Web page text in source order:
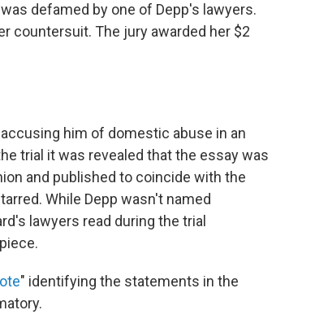
defamed by one of Depp's lawyers.
countersuit. The jury awarded her $2
him of domestic abuse in an
trial it was revealed that the essay was
and published to coincide with the
While Depp wasn't named
lawyers read during the trial
" identifying the statements in the